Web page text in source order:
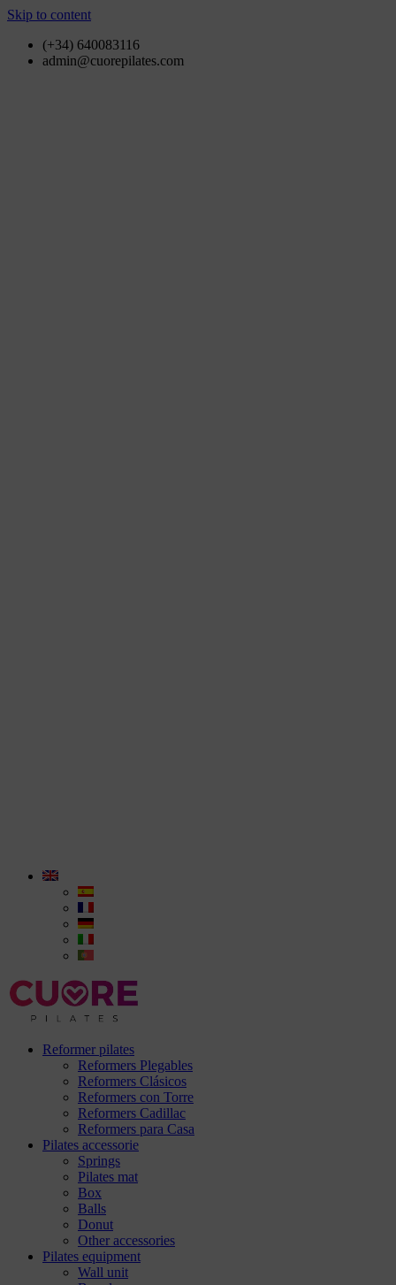
Skip to content
(+34) 640083116
admin@cuorepilates.com
Reformer pilates
Reformers Plegables
Reformers Clásicos
Reformers con Torre
Reformers Cadillac
Reformers para Casa
Pilates accessorie
Springs
Pilates mat
Box
Balls
Donut
Other accessories
Pilates equipment
Wall unit